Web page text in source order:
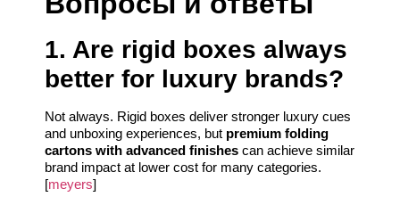
1. Are rigid boxes always
better for luxury brands?
Not always. Rigid boxes deliver stronger luxury cues
and unboxing experiences, but premium folding
cartons with advanced finishes can achieve similar
brand impact at lower cost for many categories.
[meyers]